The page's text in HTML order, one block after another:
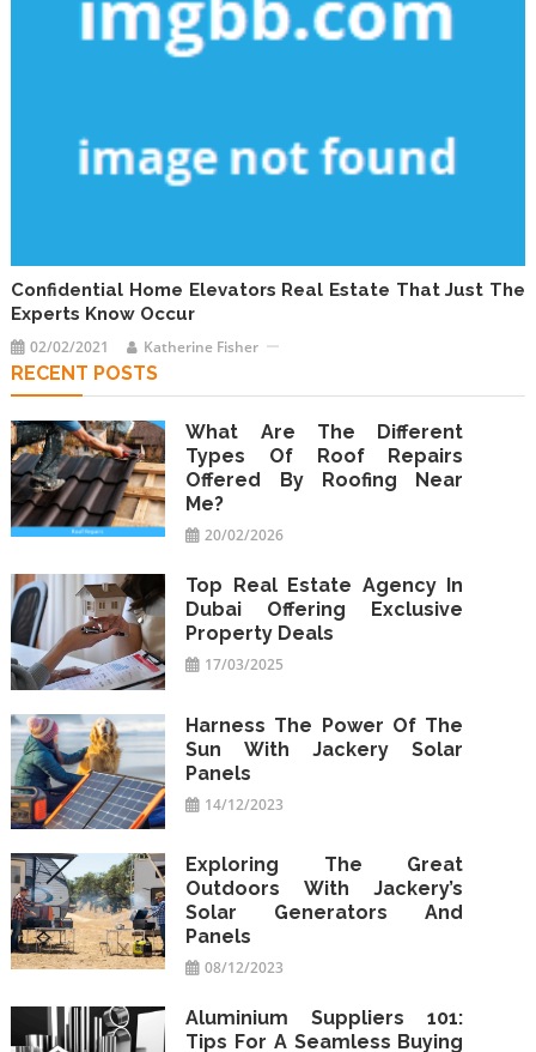
Confidential Home Elevators Real Estate That Just The
Experts Know Occur
02/02/2021 Katherine Fisher
RECENT POSTS
What Are The Different
Types Of Roof Repairs
Offered By Roofing Near
Me?
20/02/2026
Top Real Estate Agency In
Dubai Offering Exclusive
Property Deals
17/03/2025
Harness The Power Of The
Sun With Jackery Solar
Panels
14/12/2023
Exploring The Great
Outdoors With Jackery’s
Solar Generators And
Panels
08/12/2023
Aluminium Suppliers 101:
Tips For A Seamless Buying